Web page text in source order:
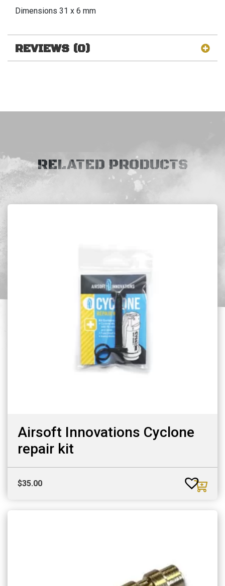
Dimensions 31 x 6 mm
REVIEWS (0)
RELATED PRODUCTS
Airsoft Innovations Cyclone
repair kit
$35.00